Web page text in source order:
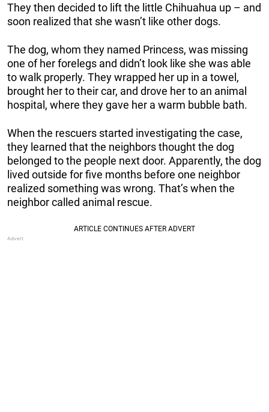
They then decided to lift the little Chihuahua up – and
soon realized that she wasn’t like other dogs.
The dog, whom they named Princess, was missing
one of her forelegs and didn’t look like she was able
to walk properly. They wrapped her up in a towel,
brought her to their car, and drove her to an animal
hospital, where they gave her a warm bubble bath.
When the rescuers started investigating the case,
they learned that the neighbors thought the dog
belonged to the people next door. Apparently, the dog
lived outside for five months before one neighbor
realized something was wrong. That’s when the
neighbor called animal rescue.